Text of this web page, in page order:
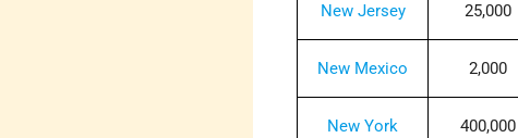
New Jersey 25,000
New Mexico 2,000
New York 400,000